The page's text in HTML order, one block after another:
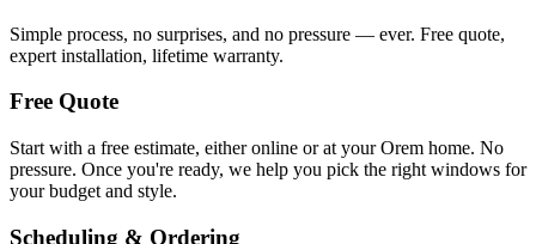
Simple process, no surprises, and no pressure — ever. Free quote,
expert installation, lifetime warranty.
Free Quote
Start with a free estimate, either online or at your Orem home. No
pressure. Once you're ready, we help you pick the right windows for
your budget and style.
Scheduling & Ordering